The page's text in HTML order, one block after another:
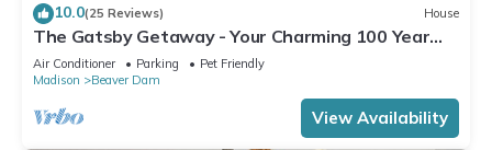
10.0(25 Reviews) House
The Gatsby Getaway - Your Charming 100 Year
Old Lakeside Retreat in Beaver Dam
Air Conditioner Parking
Pet Friendly
Madison
Beaver Dam
View Availability